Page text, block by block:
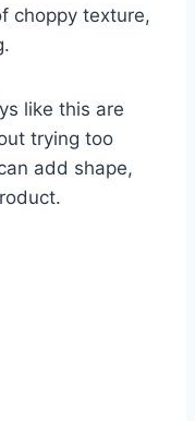
choppy texture,
like this are
trying too
add shape,